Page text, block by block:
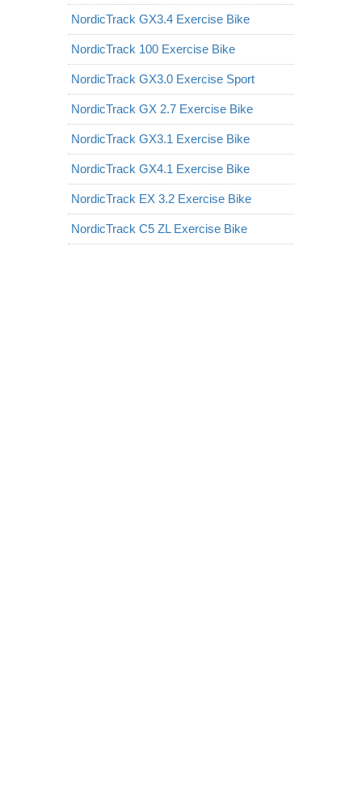
NordicTrack GX3.4 Exercise Bike
NordicTrack 100 Exercise Bike
NordicTrack GX3.0 Exercise Sport
NordicTrack GX 2.7 Exercise Bike
NordicTrack GX3.1 Exercise Bike
NordicTrack GX4.1 Exercise Bike
NordicTrack EX 3.2 Exercise Bike
NordicTrack C5 ZL Exercise Bike